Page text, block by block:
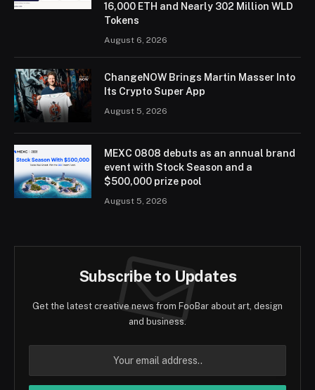
16,000 ETH and Nearly 302 Million WLD
Tokens
August 6, 2026
ChangeNOW Brings Martin Masser Into
Its Crypto Super App
August 5, 2026
MEXC 0808 debuts as an annual brand
event with Stock Season and a
$500,000 prize pool
August 5, 2026
Subscribe to Updates
Get the latest creative news from FooBar about art, design
and business.